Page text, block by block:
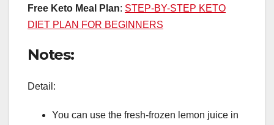
Free Keto Meal Plan: STEP-BY-STEP KETO
DIET PLAN FOR BEGINNERS
Notes:
Detail:
You can use the fresh-frozen lemon juice in